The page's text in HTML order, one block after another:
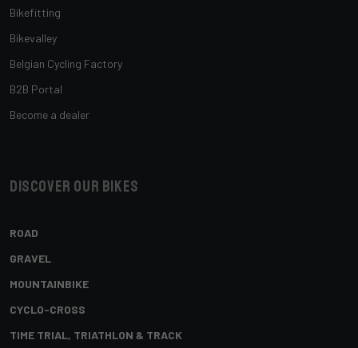
Bikefitting
Bikevalley
Belgian Cycling Factory
B2B Portal
Become a dealer
Discover our bikes
ROAD
GRAVEL
MOUNTAINBIKE
CYCLO-CROSS
TIME TRIAL, TRIATHLON & TRACK